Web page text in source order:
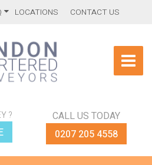
LOCATIONS CONTACT US
?
CALL US TODAY
0207 205 4558